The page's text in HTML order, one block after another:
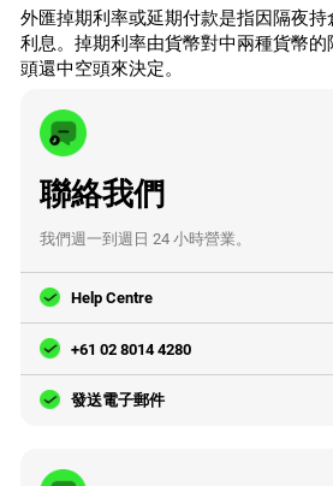
外匯掉期利率或延期付款是指因隔夜
利息。掉期利率由貨幣對中兩種貨幣
頭還中空頭來決定。
聯絡我們
我們週一到週日 24 小時營業。
Help Centre
+61 02 8014 4280
發送電子郵件